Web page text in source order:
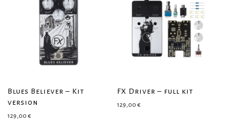
Blues Believer – Kit
version
129,00 €
FX Driver – full kit
129,00 €